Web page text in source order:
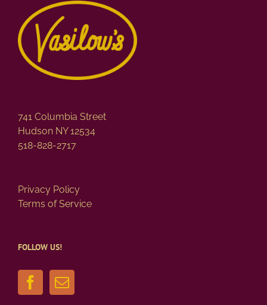
741 Columbia Street
Hudson NY 12534
518-828-2717
Privacy Policy
Terms of Service
FOLLOW US!